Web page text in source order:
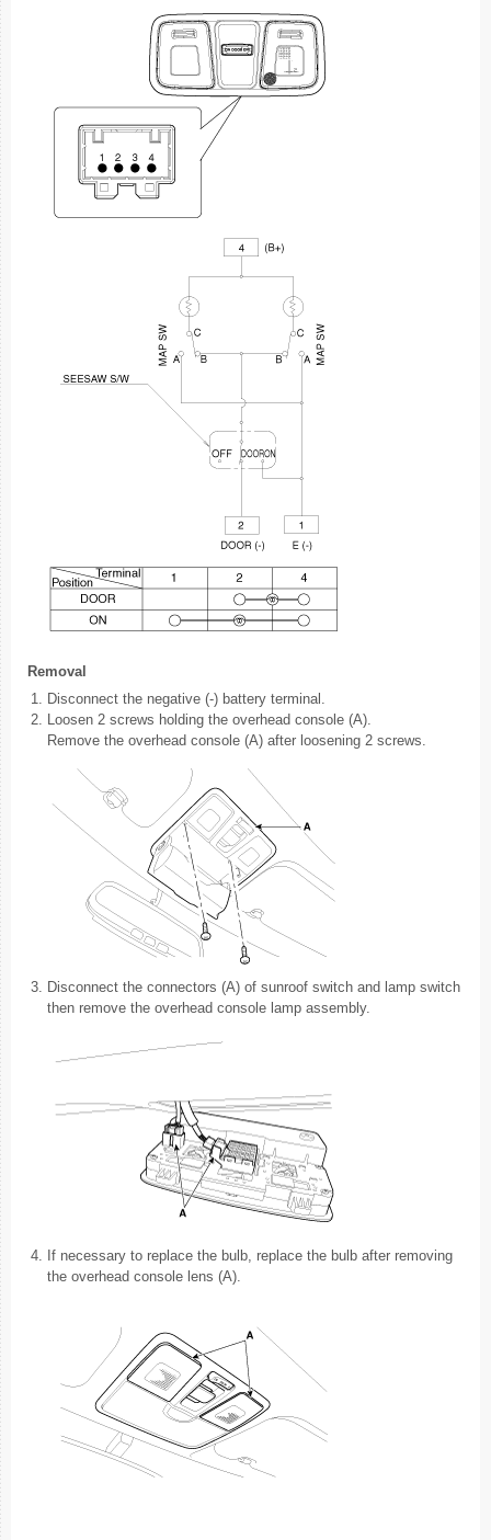
Removal
1.
Disconnect the negative (-) battery terminal.
2.
Loosen 2 screws holding the overhead console (A).
Remove the overhead console (A) after loosening 2 screws.
3.
Disconnect the connectors (A) of sunroof switch and lamp switch
then remove the overhead console lamp assembly.
4.
If necessary to replace the bulb, replace the bulb after removing
the overhead console lens (A).